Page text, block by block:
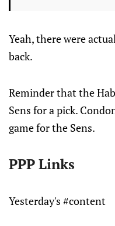
Yeah, there were
back.
Reminder that the
Sens for a pick.
game for the Sens.
PPP Links
Yesterday's #content